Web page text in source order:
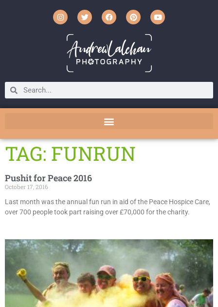
TAG: FUNRUN
Pushit for Peace 2016
October 17, 2016
Last month was the annual fun run in aid of the Peace Hospice Care,
over 700 people took part raising over £70,000 for the charity.